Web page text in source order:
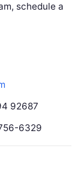
schedule a
92687
6329